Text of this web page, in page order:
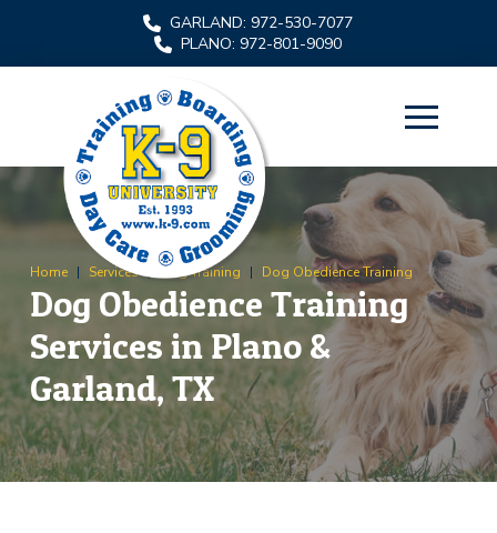
Content
footer
GARLAND: 972-530-7077
PLANO: 972-801-9090
Home | Services Dog Training | Dog Obedience Training
Dog Obedience Training
Services in Plano &
Garland, TX